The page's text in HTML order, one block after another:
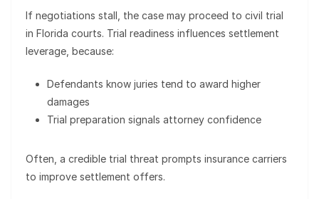
If negotiations stall, the case may proceed to civil trial
in Florida courts. Trial readiness influences settlement
leverage, because:
Defendants know juries tend to award higher
damages
Trial preparation signals attorney confidence
Often, a credible trial threat prompts insurance carriers
to improve settlement offers.